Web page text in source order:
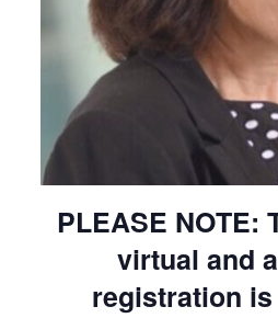
PLEASE NOTE:
virtual and
registration